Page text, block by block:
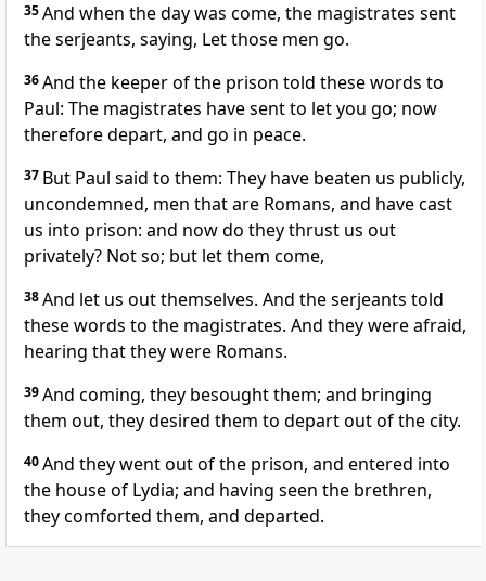
35And when the day was come, the magistrates sent
the serjeants, saying, Let those men go.
36And the keeper of the prison told these words to
Paul: The magistrates have sent to let you go; now
therefore depart, and go in peace.
37 But Paul said to them: They have beaten us publicly,
uncondemned, men that are Romans, and have cast
us into prison: and now do they thrust us out
privately? Not so; but let them come,
38And let us out themselves. And the serjeants told
these words to the magistrates. And they were afraid,
hearing that they were Romans.
39And coming, they besought them; and bringing
them out, they desired them to depart out of the city.
40And they went out of the prison, and entered into
the house of Lydia; and having seen the brethren,
they comforted them, and departed.